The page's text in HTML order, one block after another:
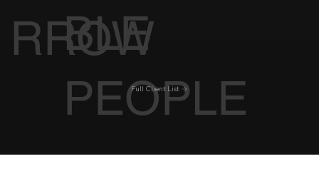
TOMO
RROW
INCREDI
BLE
PEOPLE